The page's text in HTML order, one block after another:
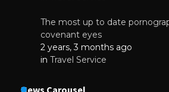
The most up to date
covenant eyes
2 years, 3 months ago
in Travel Service
News Carousel